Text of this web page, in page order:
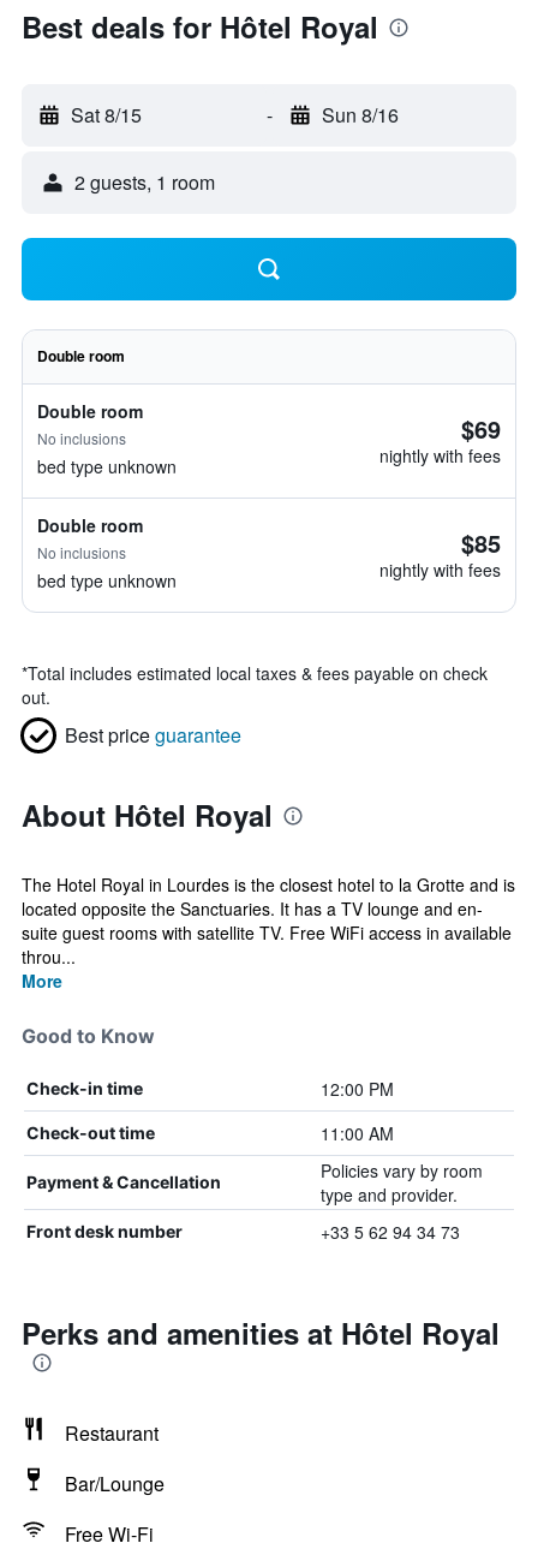
Best deals for Hôtel Royal
Sat 8/15 - Sun 8/16
2 guests, 1 room
Double room
Double room
No inclusions
bed type unknown
$69
nightly with fees
Double room
No inclusions
bed type unknown
$85
nightly with fees
*Total includes estimated local taxes & fees payable on check
out.
Best priceguarantee
About Hôtel Royal
The Hotel Royal in Lourdes is the closest hotel to la Grotte and is
located opposite the Sanctuaries. It has a TV lounge and en-
suite guest rooms with satellite TV. Free WiFi access in available
throu...
More
Good to Know
Check-in time 12:00 PM
Check-out time 11:00 AM
Payment & Cancellation
Policies vary by room
type and provider.
Front desk number +33 5 62 94 34 73
Perks and amenities at Hôtel Royal
Restaurant
Bar/Lounge
Free Wi-Fi